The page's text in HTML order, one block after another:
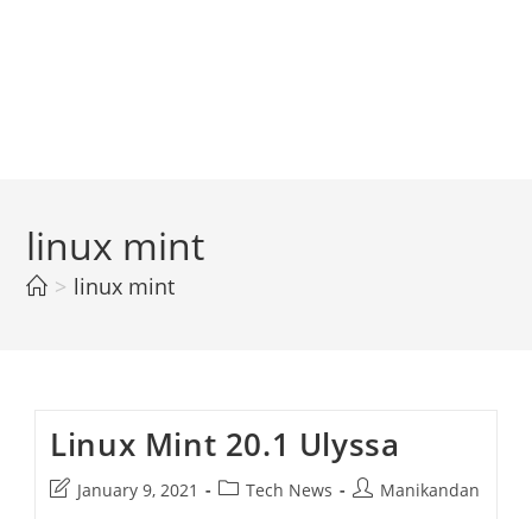
linux mint
> linux mint
Linux Mint 20.1 Ulyssa
PostJanuary 9, 2021
PostTech News
PostManikandan